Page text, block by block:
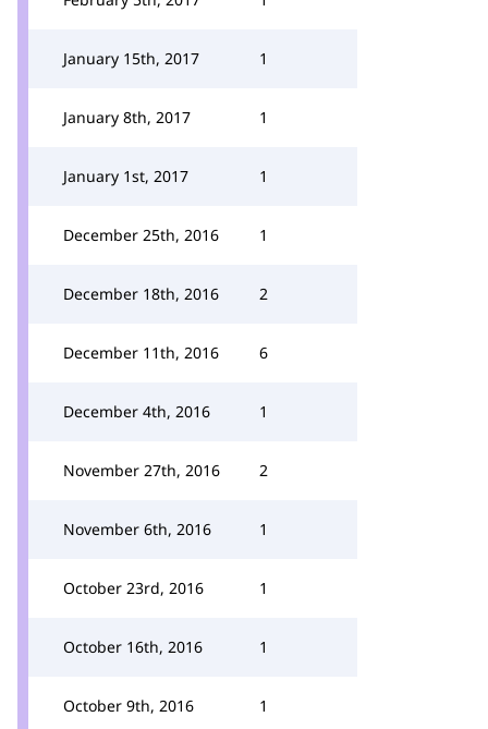
January 15th, 2017 1
January 8th, 2017 1
January 1st, 2017 1
December 25th, 2016 1
December 18th, 2016 2
December 11th, 2016 6
December 4th, 2016 1
November 27th, 2016 2
November 6th, 2016 1
October 23rd, 2016 1
October 16th, 2016 1
October 9th, 2016 1